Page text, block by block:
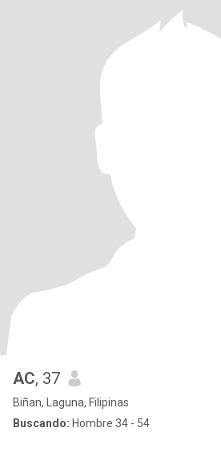
AC, 37
Biñan, Laguna, Filipinas
Buscando: Hombre 34 - 54